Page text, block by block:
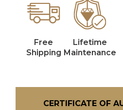
Free
Shipping
Lifetime
Maintenance
CERTIFICATE OF